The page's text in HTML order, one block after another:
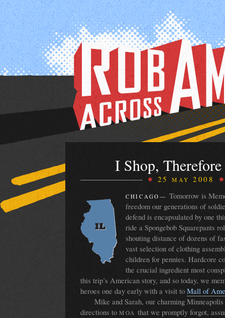
I Shop,
25MAY2008
CHICAGO— Tomorrow is
freedom our generations of
defend is encapsulated by one
ride a Spongebob Squarepants
shouting distance of dozens of
vast selection of clothing
children for pennies. Hardcore
the crucial ingredient most
this trip’s American story, and so today, we
heroes one day early with a visit to Mall of
Mike and Sarah, our charming Minneapolis
directions to MOA that we promptly forgot,